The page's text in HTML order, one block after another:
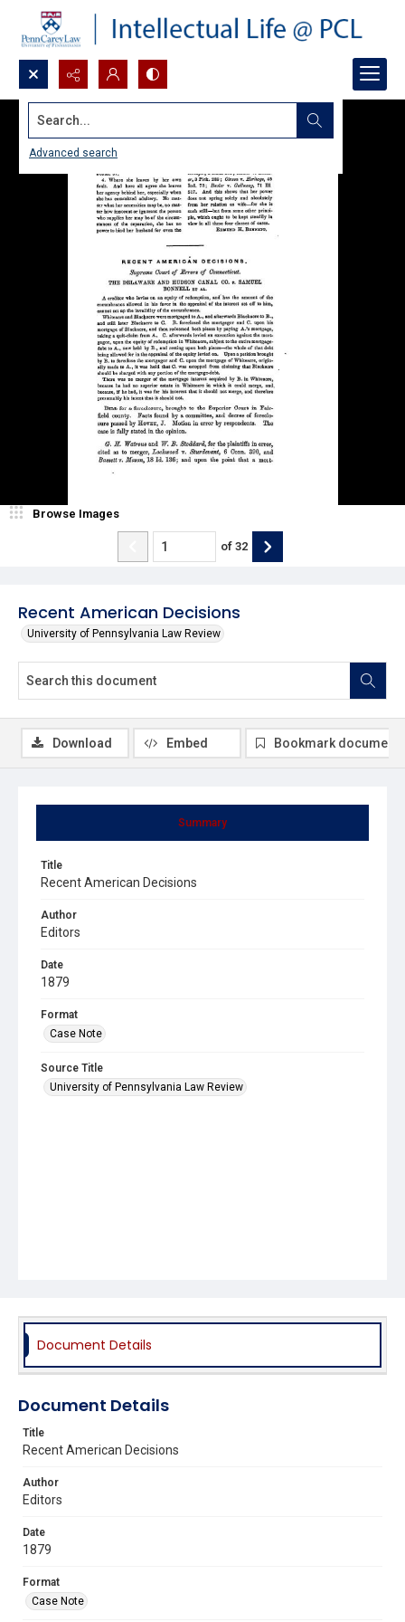
Search...
Advanced search
Recent American Decisions
University of Pennsylvania Law Review
Browse Images
of 32
Summary
Title
Recent American Decisions
Author
Editors
Date
1879
Format
Case Note
Source Title
University of Pennsylvania Law Review
Download Embed Bookmark document
Document Details
Document Details
Title
Recent American Decisions
Author
Editors
Date
1879
Format
Case Note